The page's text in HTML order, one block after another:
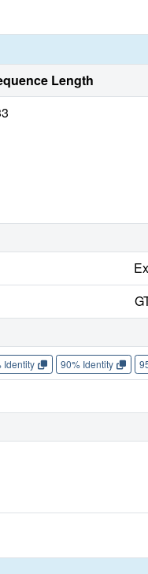
Length
Identity 90% Identity